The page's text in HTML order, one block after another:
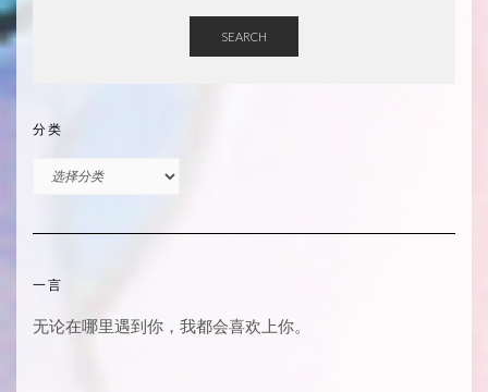
SEARCH
分类
一言
无论在哪里遇到你，我都会喜欢上你。